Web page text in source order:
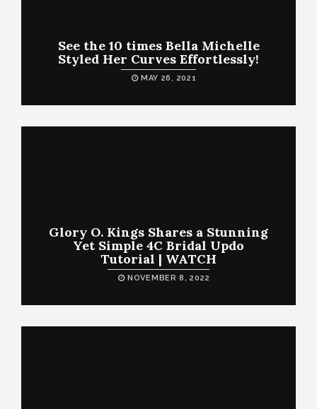
See the 10 times Bella Michelle
Styled Her Curves Effortlessly!
MAY 26, 2021
Glory O. Kings Shares a Stunning
Yet Simple 4C Bridal Updo
Tutorial | WATCH
NOVEMBER 8, 2022